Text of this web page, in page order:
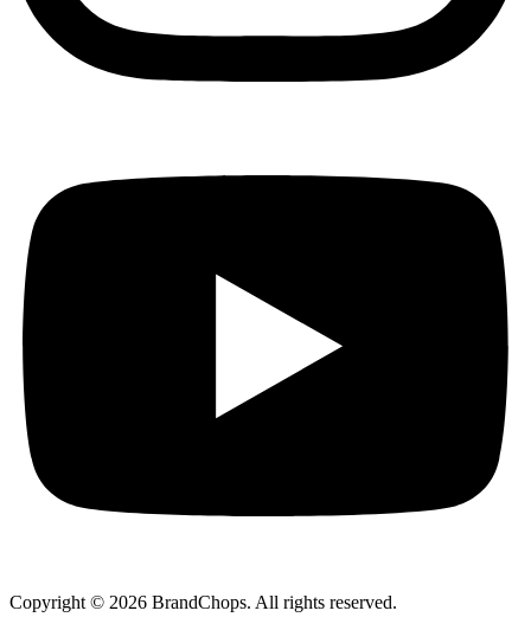
Copyright © 2026 BrandChops. All rights reserved.